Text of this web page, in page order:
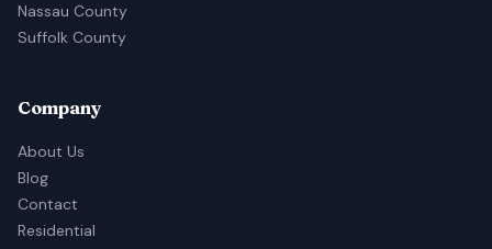
Nassau County
Suffolk County
Company
About Us
Blog
Contact
Residential